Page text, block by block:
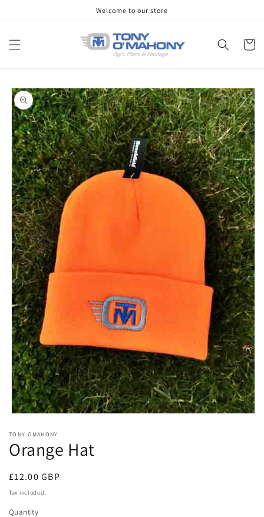
Welcome to our store
Cart
Skip to
product
information
1
in
modal
TONY-OMAHONY
Orange Hat
Regular
price
£12.00 GBP
Tax included.
Quantity